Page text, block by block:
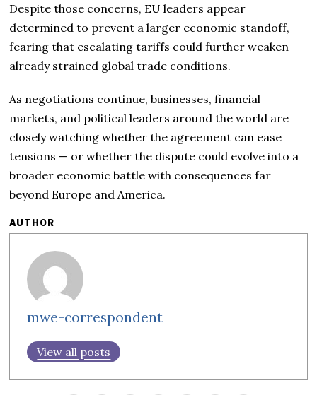
Despite those concerns, EU leaders appear
determined to prevent a larger economic standoff,
fearing that escalating tariffs could further weaken
already strained global trade conditions.
As negotiations continue, businesses, financial
markets, and political leaders around the world are
closely watching whether the agreement can ease
tensions — or whether the dispute could evolve into a
broader economic battle with consequences far
beyond Europe and America.
AUTHOR
mwe-correspondent
View all posts